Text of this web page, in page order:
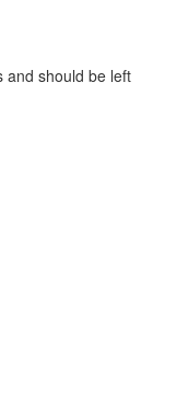
and should be left